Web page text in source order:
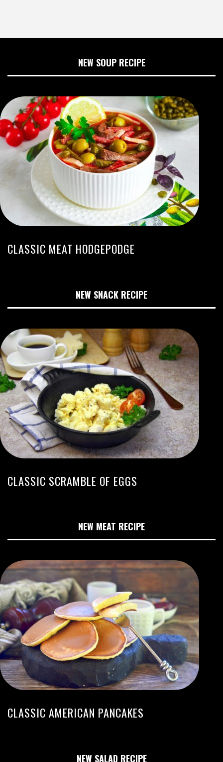
NEW SOUP RECIPE
CLASSIC MEAT HODGEPODGE
NEW SNACK RECIPE
CLASSIC SCRAMBLE OF EGGS
NEW MEAT RECIPE
CLASSIC AMERICAN PANCAKES
NEW SALAD RECIPE